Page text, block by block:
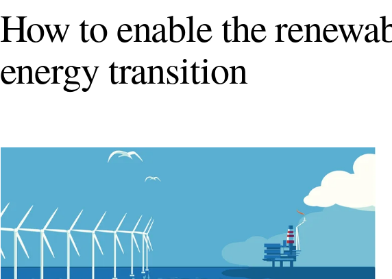
How to enable the
energy transition